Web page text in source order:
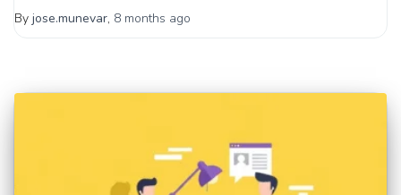
By jose.munevar, 8 months ago